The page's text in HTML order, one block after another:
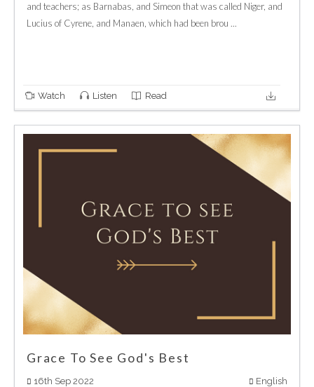
and teachers; as Barnabas, and Simeon that was called Niger, and
Lucius of Cyrene, and Manaen, which had been brou ...
Watch Listen Read
Grace To See God's Best
16th Sep 2022 English